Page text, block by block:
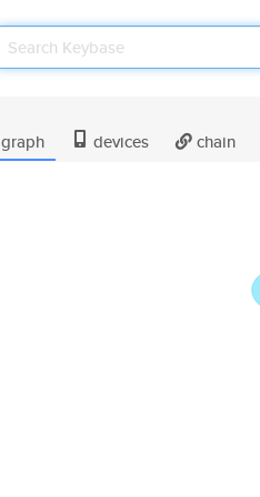
graph devices chain